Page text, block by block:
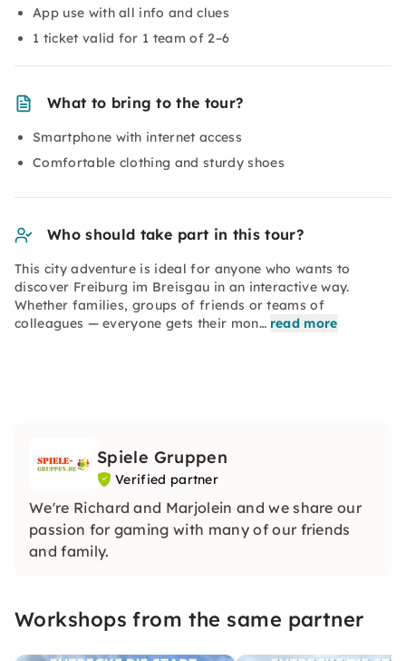
App use with all info and clues
1 ticket valid for 1 team of 2–6
What to bring to the tour?
Smartphone with internet access
Comfortable clothing and sturdy shoes
Who should take part in this tour?
This city adventure is ideal for anyone who wants to
discover Freiburg im Breisgau in an interactive way.
Whether families, groups of friends or teams of
colleagues — everyone gets their mon… read more
Spiele Gruppen
Verified partner
We're Richard and Marjolein and we share our
passion for gaming with many of our friends
and family.
Workshops from the same partner